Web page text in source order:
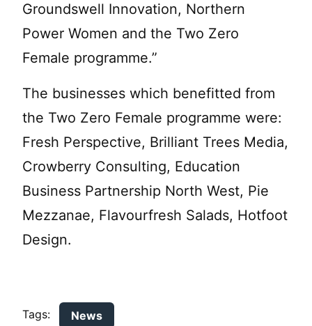
Groundswell Innovation, Northern
Power Women and the Two Zero
Female programme.”
The businesses which benefitted from
the Two Zero Female programme were:
Fresh Perspective, Brilliant Trees Media,
Crowberry Consulting, Education
Business Partnership North West, Pie
Mezzanae, Flavourfresh Salads, Hotfoot
Design.
Tags: News